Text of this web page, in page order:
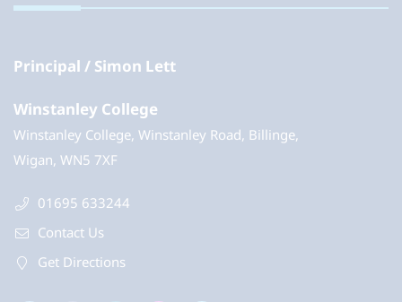
Principal Simon Lett
Winstanley College
Winstanley College, Winstanley Road, Billinge,
Wigan, WN5 7XF
01695 633244
Contact Us
Get Directions